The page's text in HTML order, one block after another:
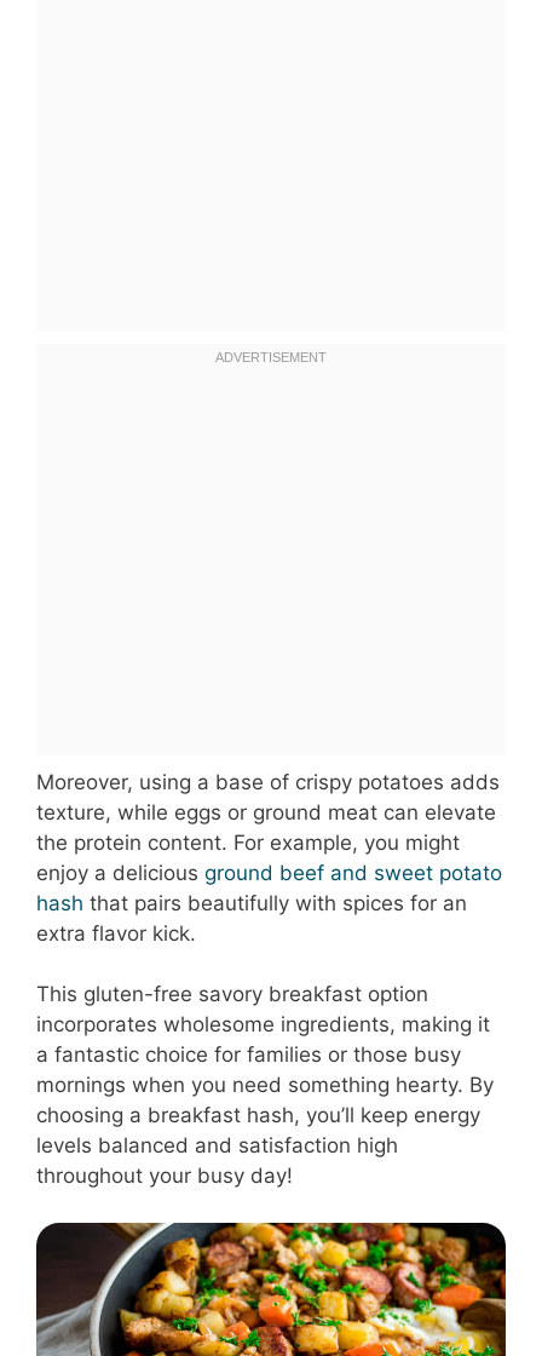
Moreover, using a base of crispy potatoes adds
texture, while eggs or ground meat can elevate
the protein content. For example, you might
enjoy a delicious ground beef and sweet potato
hash that pairs beautifully with spices for an
extra flavor kick.
This gluten-free savory breakfast option
incorporates wholesome ingredients, making it
a fantastic choice for families or those busy
mornings when you need something hearty. By
choosing a breakfast hash, you’ll keep energy
levels balanced and satisfaction high
throughout your busy day!